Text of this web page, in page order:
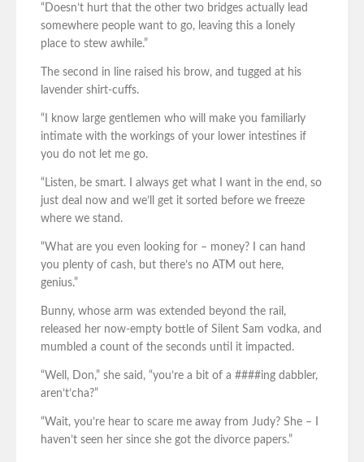
“Doesn’t hurt that the other two bridges actually lead
somewhere people want to go, leaving this a lonely
place to stew awhile.”
The second in line raised his brow, and tugged at his
lavender shirt-cuffs.
“I know large gentlemen who will make you familiarly
intimate with the workings of your lower intestines if
you do not let me go.
“Listen, be smart. I always get what I want in the end, so
just deal now and we’ll get it sorted before we freeze
where we stand.
“What are you even looking for – money? I can hand
you plenty of cash, but there’s no ATM out here,
genius.”
Bunny, whose arm was extended beyond the rail,
released her now-empty bottle of Silent Sam vodka, and
mumbled a count of the seconds until it impacted.
“Well, Don,” she said, “you’re a bit of a ####ing dabbler,
aren’t’cha?”
“Wait, you’re hear to scare me away from Judy? She – I
haven’t seen her since she got the divorce papers.”